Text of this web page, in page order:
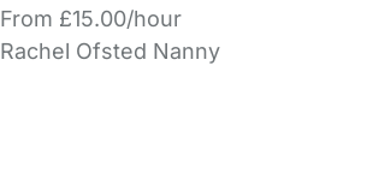
From £15.00/hour
Rachel Ofsted Nanny